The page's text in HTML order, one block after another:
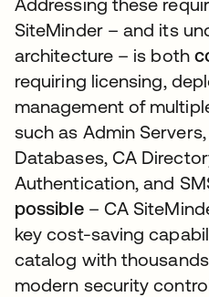
Addressing these
SiteMinder – and its
architecture – is both
requiring licensing,
management of
such as Admin
Databases, CA
Authentication, and
possible– CA
key cost-saving
catalog with
modern security